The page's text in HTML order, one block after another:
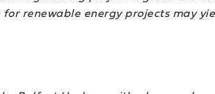
renewable energy projects may